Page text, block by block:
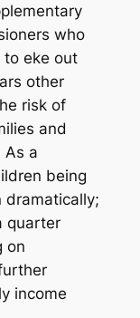
who
to eke out
other
risk of
and
As a
being
dramatically;
quarter
on
income